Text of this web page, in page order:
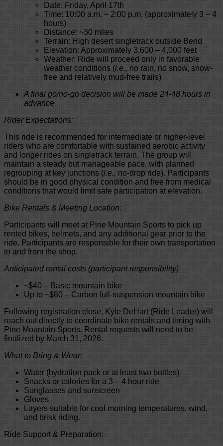
Date: Friday, April 17th
Time: 10:00 a.m. – 2:00 p.m. (approximately 3 – 4
hours)
Distance: ~30 miles
Terrain: High desert singletrack outside Bend
Elevation: Approximately 3,600 – 4,000 feet
Weather: Ride will proceed only in favorable
weather conditions (i.e., no rain, no snow, snow-
free and relatively mud-free trails)
A final go/no-go decision will be made 24-48 hours in
advance
Rider Expectations:
This ride is recommended for intermediate or higher-level
riders who are comfortable with sustained aerobic activity
and longer rides on singletrack terrain. The group will
maintain a steady but manageable pace, with planned
regrouping at key junctions (i.e., no-drop ride). Participants
should be in good physical condition and free from medical
conditions that would limit safe participation at elevation.
Bike Rentals & Meeting Location:
Participants will meet at Pine Mountain Sports to pick up
rented bikes, helmets, and any additional gear prior to the
ride. Participants are responsible for their own transportation
to and from the shop.
Anticipated rental costs (participant responsibility)
~$40 – Basic mountain bike
Up to ~$80 – Carbon full-suspension mountain bike
Following registration close, Kyle DeHart (Ride Leader) will
reach out directly to coordinate bike rentals and timing with
Pine Mountain Sports. Rental requests will need to be
finalized by March 31, 2026.
What to Bring & Wear:
Water (hydration pack or at least two bottles)
Snacks or calories for a 3 – 4 hour ride
Sunglasses and sunscreen
Gloves
Layers suitable for cool morning temperatures, wind,
and brisk riding.
Ride Support & Preparation: